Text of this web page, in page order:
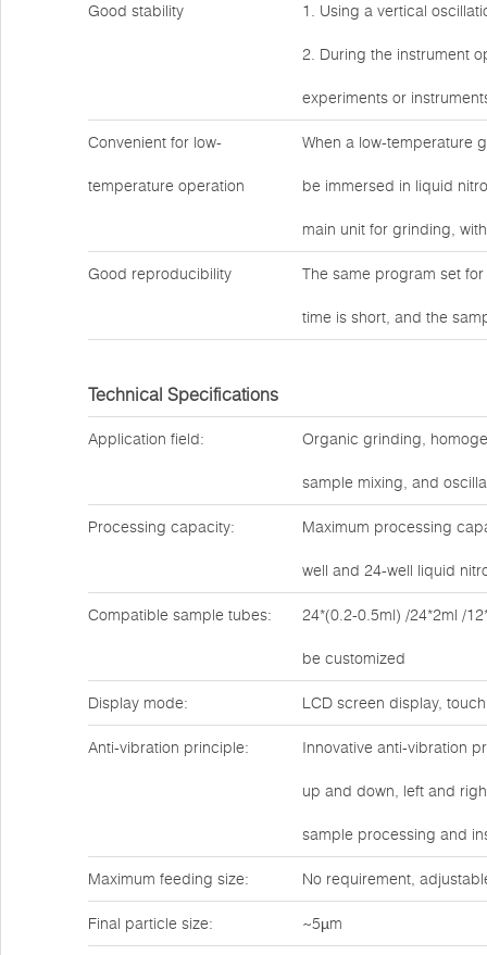
Good stability 1. Using a vertical
2. During the instrument
experiments or
Convenient for low-
temperature operation
When a low-temperature
be immersed in liquid
main unit for grinding,
Good reproducibility The same program set
time is short, and the
Technical Specifications
Application field: Organic grinding,
sample mixing, and
Processing capacity: Maximum processing
well and 24-well liquid
Compatible sample tubes: 24*(0.2-0.5ml) /24*2ml /
be customized
Display mode: LCD screen display,
Anti-vibration principle: Innovative anti-vibration
up and down, left and
sample processing and
Maximum feeding size: No requirement,
Final particle size: ~5µm